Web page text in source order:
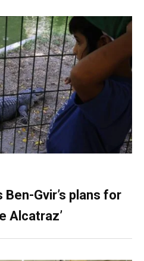
Gvir’s plans for
Alcatraz’